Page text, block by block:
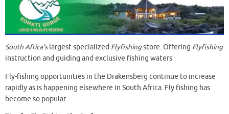
South Africa’slargest specialized Flyfishingstore. Offering Flyfishing
instruction and guiding and exclusive fishing waters
Fly-fishing opportunities in the Drakensberg continue to increase
rapidly as is happening elsewhere in South Africa. Fly fishing has
become so popular.